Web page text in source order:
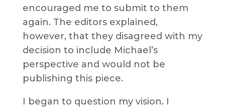
encouraged me to submit to them
again. The editors explained,
however, that they disagreed with my
decision to include Michael’s
perspective and would not be
publishing this piece.
I began to question my vision. I